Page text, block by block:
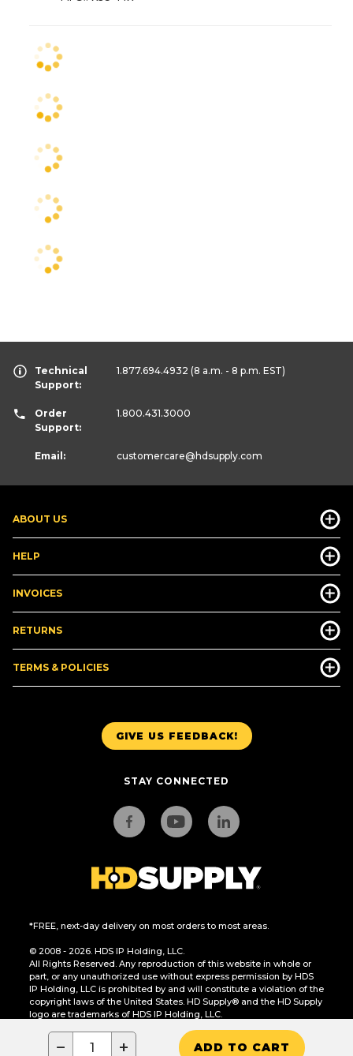
− + ADD TO CART
GIVE US FEEDBACK!
STAY CONNECTED
*FREE, next-day delivery on most orders to most areas.
© 2008 - 2026. HDS IP Holding, LLC.
All Rights Reserved. Any reproduction of this website in whole or
part, or any unauthorized use without express permission by HDS
IP Holding, LLC is prohibited by and will constitute a violation of the
copyright laws of the United States. HD Supply® and the HD Supply
logo are trademarks of HDS IP Holding, LLC.
CA Residents Only: Do Not Sell or Share My Personal Information
ABOUT US
HELP
INVOICES
RETURNS
TERMS & POLICIES
Technical
Support:
1.877.694.4932 (8 a.m. - 8 p.m. EST)
Order
Support:
1.800.431.3000
Email: customercare@hdsupply.com